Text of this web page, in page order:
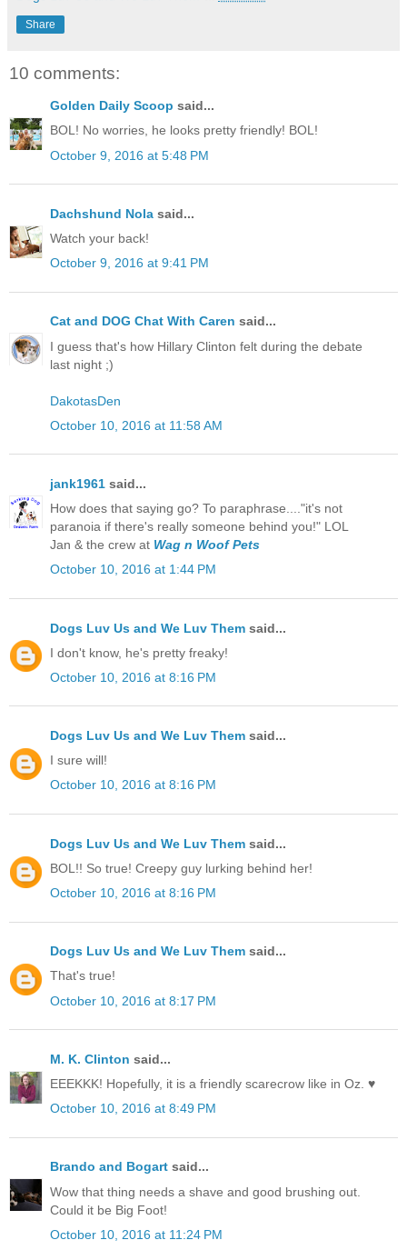
Share
10 comments:
Golden Daily Scoop said...
BOL! No worries, he looks pretty friendly! BOL!
October 9, 2016 at 5:48 PM
Dachshund Nola said...
Watch your back!
October 9, 2016 at 9:41 PM
Cat and DOG Chat With Caren said...
I guess that's how Hillary Clinton felt during the debate
last night ;)
DakotasDen
October 10, 2016 at 11:58 AM
jank1961 said...
How does that saying go? To paraphrase...."it's not
paranoia if there's really someone behind you!" LOL
Jan & the crew at Wag n Woof Pets
October 10, 2016 at 1:44 PM
Dogs Luv Us and We Luv Them said...
I don't know, he's pretty freaky!
October 10, 2016 at 8:16 PM
Dogs Luv Us and We Luv Them said...
I sure will!
October 10, 2016 at 8:16 PM
Dogs Luv Us and We Luv Them said...
BOL!! So true! Creepy guy lurking behind her!
October 10, 2016 at 8:16 PM
Dogs Luv Us and We Luv Them said...
That's true!
October 10, 2016 at 8:17 PM
M. K. Clinton said...
EEEKKK! Hopefully, it is a friendly scarecrow like in Oz. ♥
October 10, 2016 at 8:49 PM
Brando and Bogart said...
Wow that thing needs a shave and good brushing out.
Could it be Big Foot!
October 10, 2016 at 11:24 PM